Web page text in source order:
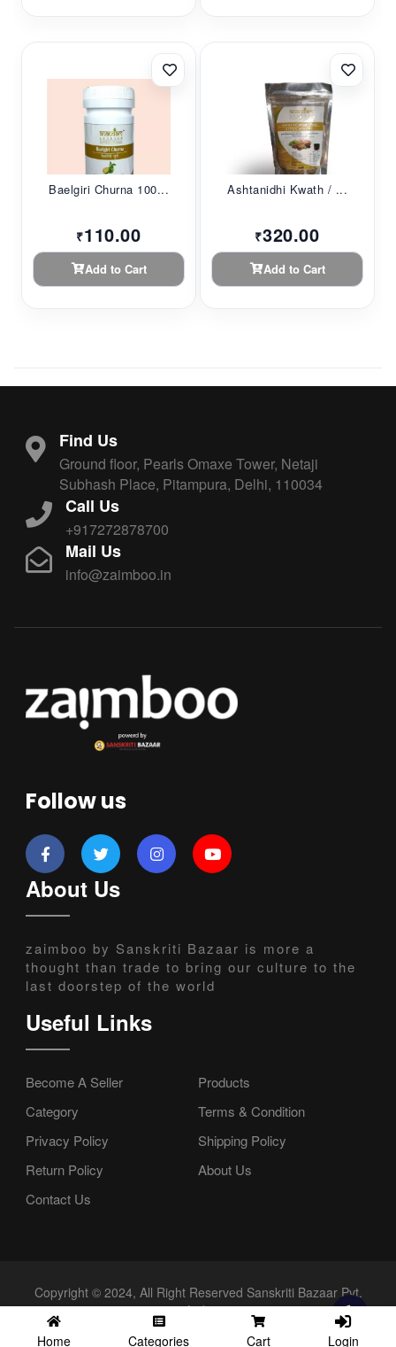
Baelgiri Churna 100...
₹110.00
Add to Cart
Ashtanidhi Kwath / ...
₹320.00
Add to Cart
Find Us
Ground floor, Pearls Omaxe Tower, Netaji
Subhash Place, Pitampura, Delhi, 110034
Call Us
+917272878700
Mail Us
info@zaimboo.in
Follow us
About Us
zaimboo by Sanskriti Bazaar is more a
thought than trade to bring our culture to the
last doorstep of the world
Useful Links
Become A Seller
Products
Category
Terms & Condition
Privacy Policy
Shipping Policy
Return Policy
About Us
Contact Us
Copyright © 2024, All Right Reserved Sanskriti Bazaar Pvt.
Ltd.
Home
Categories Cart Login